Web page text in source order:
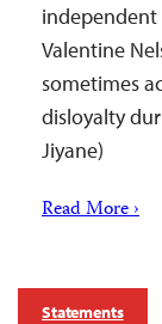
independent
Valentine
sometimes
disloyalty
Jiyane)
Read More ›
Statements